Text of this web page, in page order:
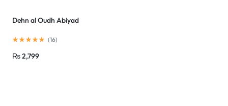
Dehn al Oudh Abiyad
(16)
₨2,799